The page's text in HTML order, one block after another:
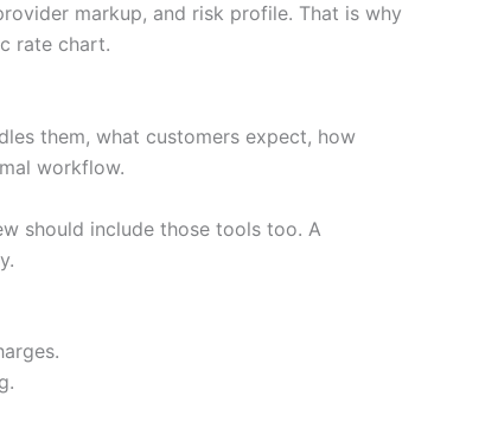
markup, and risk profile. That is why
rate chart.
them, what customers expect, how
workflow.
should include those tools too. A